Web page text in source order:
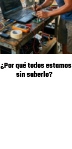
qué todos
sin saberlo?